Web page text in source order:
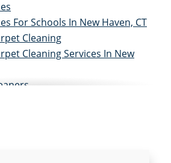
For Schools In New Haven, CT
Cleaning
Cleaning Services In New